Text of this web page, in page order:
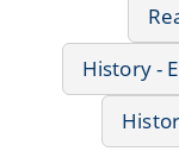
History -